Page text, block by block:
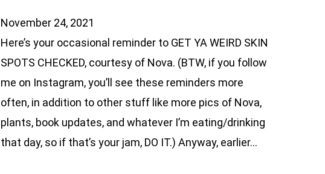
November 24, 2021
Here’s your occasional reminder to GET YA WEIRD SKIN
SPOTS CHECKED, courtesy of Nova. (BTW, if you follow
me on Instagram, you’ll see these reminders more
often, in addition to other stuff like more pics of Nova,
plants, book updates, and whatever I’m eating/drinking
that day, so if that’s your jam, DO IT.) Anyway, earlier…